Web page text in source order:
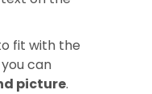
fit with the
can
picture.